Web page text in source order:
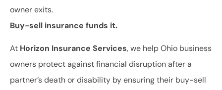
owner exits.
Buy-sell insurance funds it.
At Horizon Insurance Services, we help Ohio business
owners protect against financial disruption after a
partner’s death or disability by ensuring their buy-sell